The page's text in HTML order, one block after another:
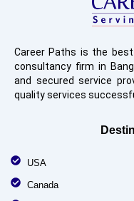
Career Paths is the
consultancy firm in
and secured service
quality services
USA
Canada